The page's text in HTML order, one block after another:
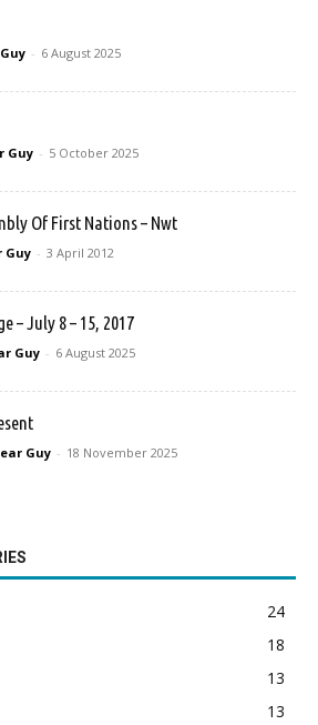
- 6 August 2025
Guy - 5 October 2025
Of First Nations – Nwt
Guy - 3 April 2012
– July 8 – 15, 2017
Guy - 6 August 2025
Guy - 18 November 2025
24
18
13
13